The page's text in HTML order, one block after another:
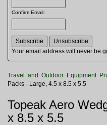
Sleeping Bags
Tents
Toiletries
Watches and Gadgets
Confirm Email:
Your email address will never be
Travel and Outdoor Equipment
Packs - Large, 4.5 x 8.5 x 5.5
Topeak Aero
x 8.5 x 5.5